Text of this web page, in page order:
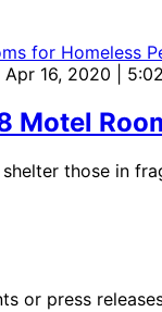
Apr 16, 2020 |
Motel
those in
or press